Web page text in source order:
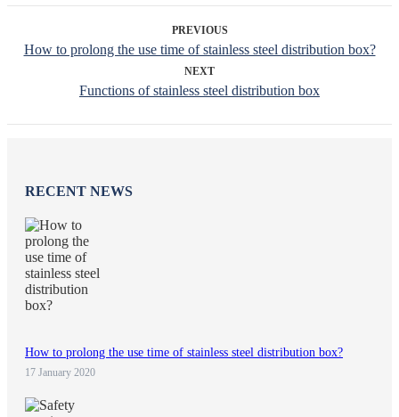
PREVIOUS
How to prolong the use time of stainless steel distribution box?
NEXT
Functions of stainless steel distribution box
RECENT NEWS
How to prolong the use time of stainless steel distribution box?
17 January 2020